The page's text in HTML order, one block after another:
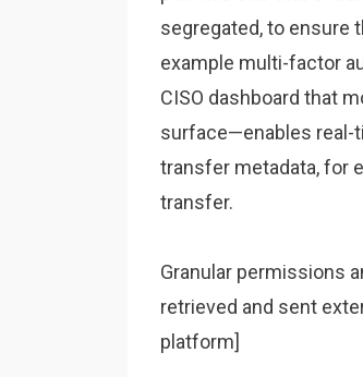
segregated, to ensure
example multi-factor
CISO dashboard that
surface—enables real-
transfer metadata, for
transfer.
Granular permissions
retrieved and sent
platform]